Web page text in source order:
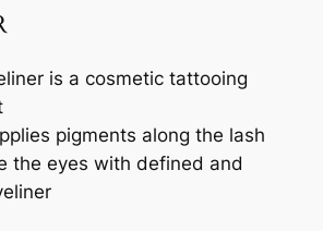
is a cosmetic tattooing
pigments along the lash
the eyes with defined and